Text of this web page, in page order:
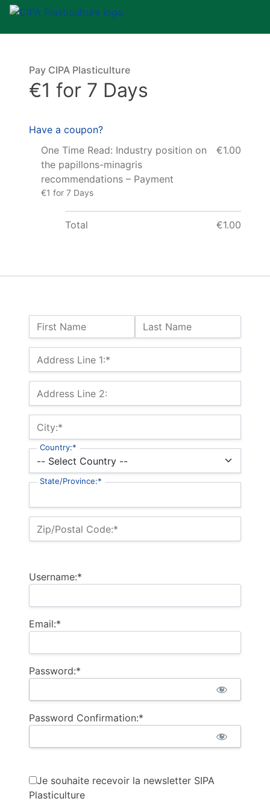
Name:
First Name Last Name
Billing Address
Address Line 1:*
Address Line 2:
City:*
Country:*
State/Province:*
Zip/Postal Code:*
Username:*
Email:*
Password:*
Password Confirmation:*
Je souhaite recevoir la newsletter SIPA
Plasticulture
Pay CIPA Plasticulture
€1 for 7 Days
Have a coupon?
One Time Read: Industry position on
the papillons-minagris
recommendations – Payment
€1 for 7 Days
€1.00
Total €1.00